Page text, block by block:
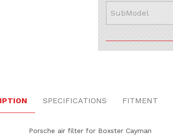
SPECIFICATIONS FITMENT
Porsche air filter for Boxster Cayman